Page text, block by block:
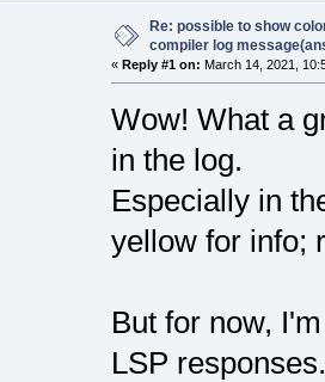
Re: possible to show
compiler log
« Reply #1 on: March 14, 2021,
Wow! What a
in the log.
Especially in
yellow for info;
But for now,
LSP responses.